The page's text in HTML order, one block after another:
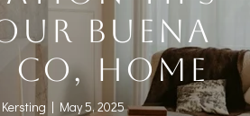
BUENA
CO, HOME
May 5, 2025